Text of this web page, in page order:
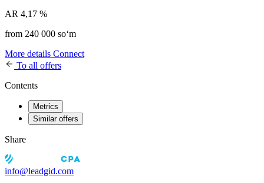
AR 4,17 %
from 240 000 soʻm
More details Connect
To all offers
Contents
Metrics
Similar offers
Share
info@leadgid.com